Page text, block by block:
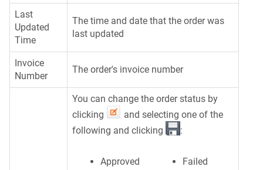
Last
Updated
Time
The time and date that the order was
last updated
Invoice
Number
The order's invoice number
You can change the order status by
clicking
and selecting one of the
following and clicking
:
Approved
Failed